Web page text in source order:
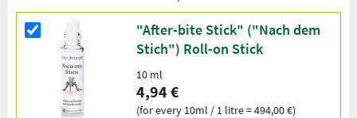
"After-bite Stick" ("Nach dem
Stich") Roll-on Stick
10 ml
4,94 €
(for every 10ml / 1 litre = 494,00 €)